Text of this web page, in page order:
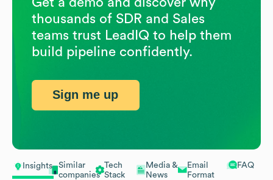
Insights
Similar
companies
Tech
Stack
Media &
News
Email
Format
FAQ
thousands of SDR and Sales
teams trust LeadIQ to help them
build pipeline confidently.
Sign me up